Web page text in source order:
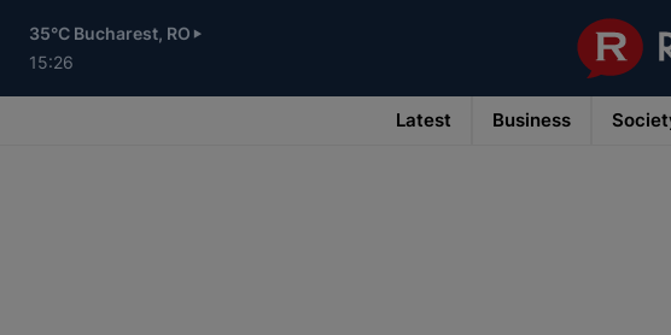
main
content
35°C Bucharest, RO
15:26
Latest Business